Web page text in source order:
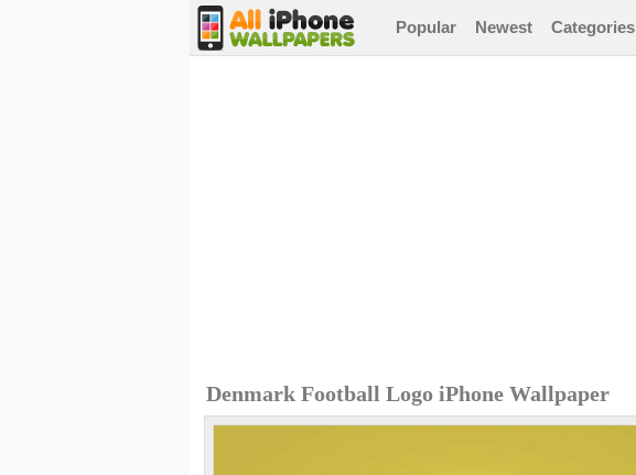
Popular Newest Categories
Denmark Football Logo iPhone Wallpaper